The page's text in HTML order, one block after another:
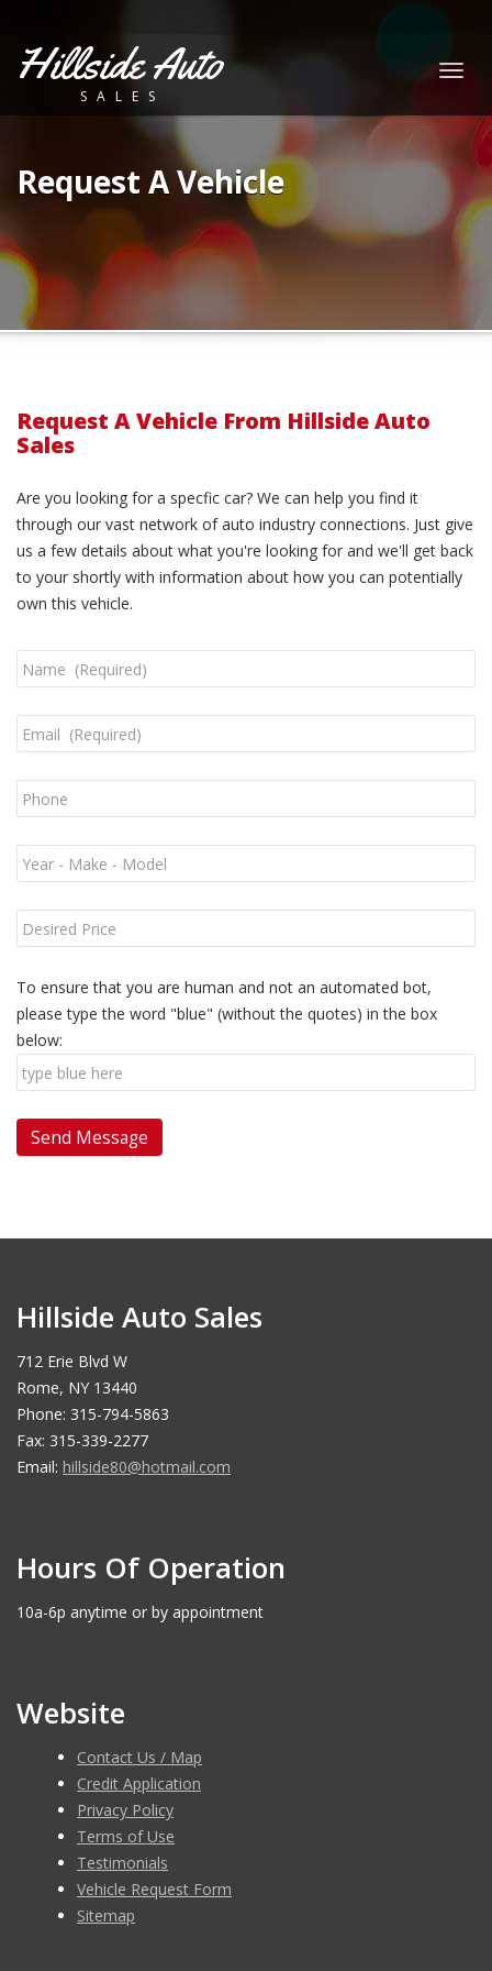
Hillside Auto
SALES
Request A Vehicle
Request A Vehicle From Hillside Auto
Sales
Are you looking for a specfic car? We can help you find it
through our vast network of auto industry connections. Just give
us a few details about what you're looking for and we'll get back
to your shortly with information about how you can potentially
own this vehicle.
To ensure that you are human and not an automated bot,
please type the word "blue" (without the quotes) in the box
below:
Hillside Auto Sales
712 Erie Blvd W
Rome, NY 13440
Phone: 315-794-5863
Fax: 315-339-2277
Email: hillside80@hotmail.com
Hours Of Operation
10a-6p anytime or by appointment
Website
Contact Us / Map
Credit Application
Privacy Policy
Terms of Use
Testimonials
Vehicle Request Form
Sitemap